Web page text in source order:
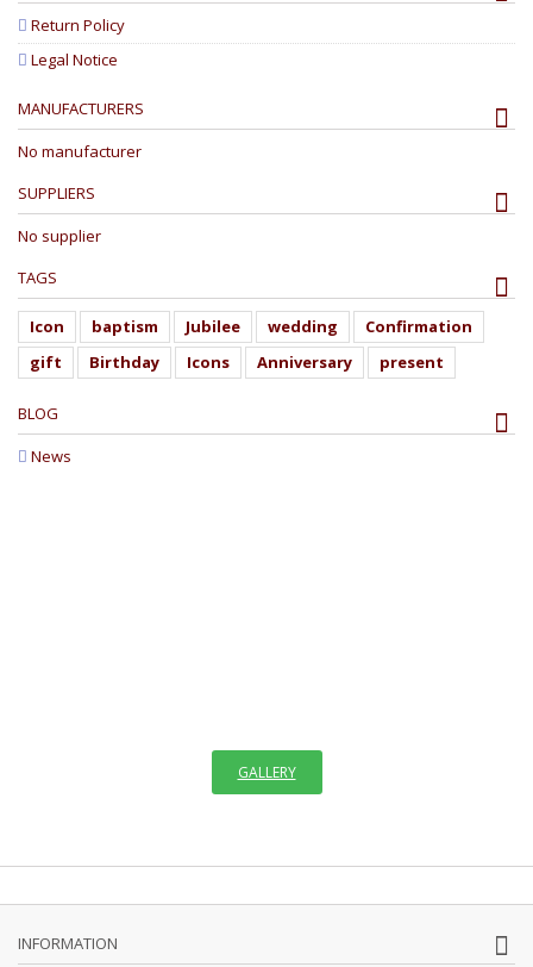
Return Policy
Legal Notice
MANUFACTURERS
No manufacturer
SUPPLIERS
No supplier
TAGS
Icon baptism Jubilee wedding
Confirmation
gift
Birthday Icons Anniversary present
BLOG
News
GALLERY
INFORMATION